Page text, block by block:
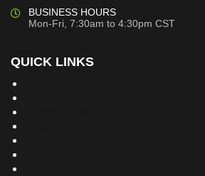
BUSINESS HOURS
Mon-Fri, 7:30am to 4:30pm CST
QUICK LINKS